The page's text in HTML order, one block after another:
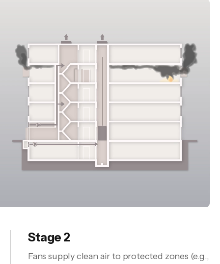
Stage 2
Fans supply clean air to protected zones (e.g.,